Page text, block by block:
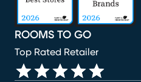
ROOMS TO GO
Top Rated Retailer